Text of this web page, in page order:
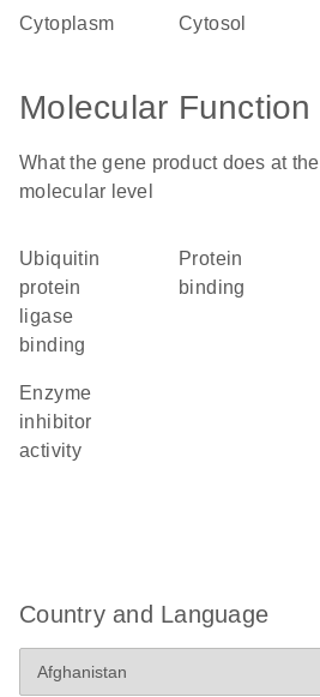
cytoplasm cytosol
Molecular Function
What the gene product does at the
molecular level
ubiquitin
protein
ligase
binding
protein
binding
enzyme
inhibitor
activity
Country and Language